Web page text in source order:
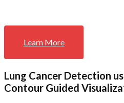
Learn More
Lung Cancer Detection
Contour Guided